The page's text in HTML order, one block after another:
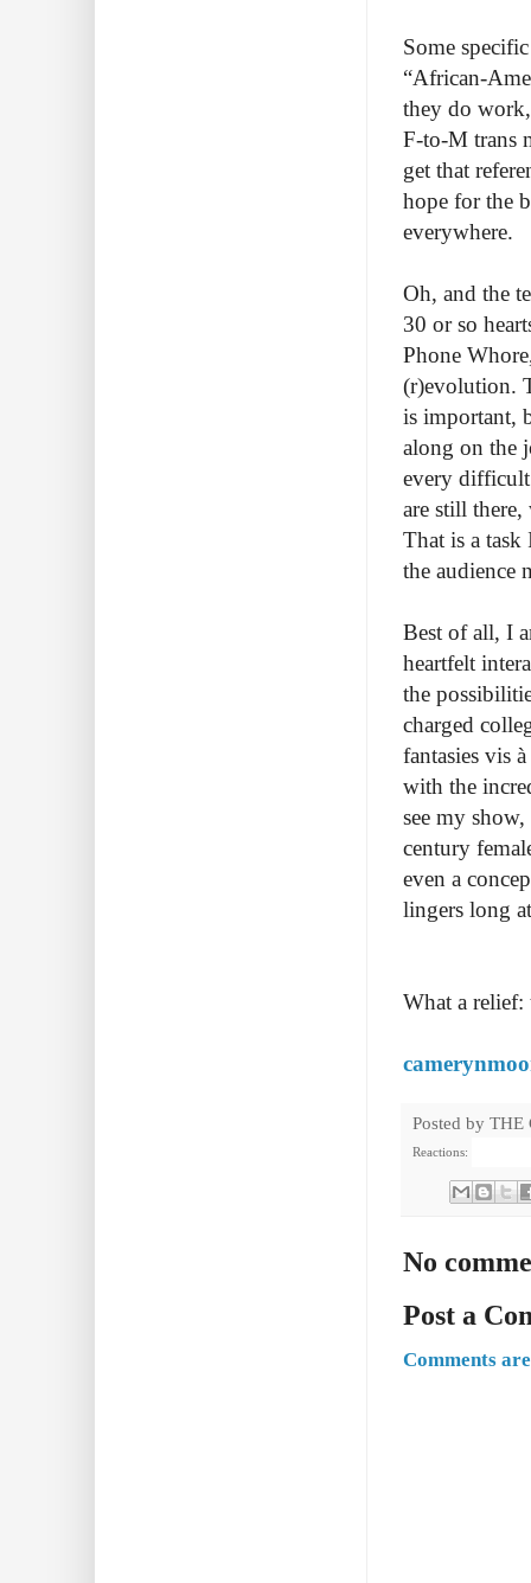
Some
“African-
they do work,
F-to-M trans
get that
hope for the
everywhere.
Oh, and the
30 or so
Phone
(r)evolution.
is important,
along on the
every
are still
That is a
the audience
Best of all, I
heartfelt
the
charged
fantasies vis
with the
see my
century
even a
lingers long
What a relief:
Posted by THE
Reactions:
No
Post a
Comments